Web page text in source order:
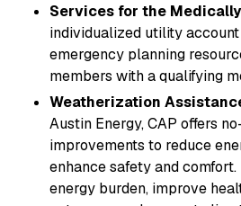
Services for the
individualized utility
emergency planning
members with a qualifying
Weatherization
Austin Energy, CAP offers
improvements to reduce
enhance safety and
energy burden, improve